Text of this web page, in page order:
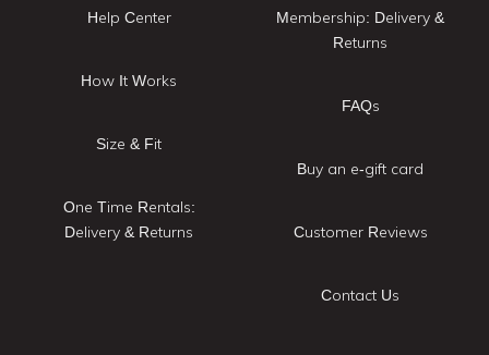
Help Center
How It Works
Size & Fit
One Time Rentals:
Delivery & Returns
Membership: Delivery &
Returns
FAQs
Buy an e-gift card
Customer Reviews
Contact Us